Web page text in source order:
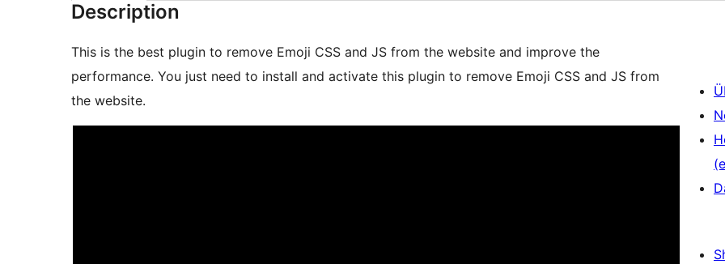
Description
This is the best plugin to remove Emoji CSS and JS from the website and improve the
performance. You just need to install and activate this plugin to remove Emoji CSS and JS from
the website.